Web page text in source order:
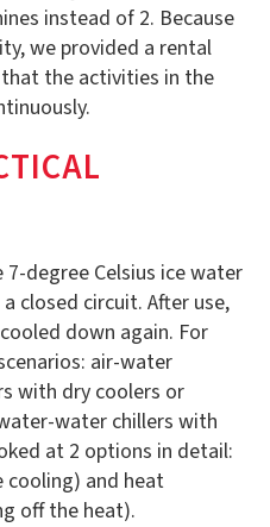
instead of 2. Because
we provided a rental
the activities in the
degree Celsius ice water
closed circuit. After use,
down again. For
air-water
with dry coolers or
water chillers with
at 2 options in detail:
and heat
off the heat).